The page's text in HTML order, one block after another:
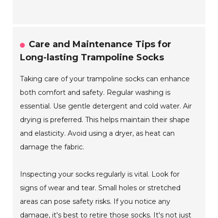
Care and Maintenance Tips for
Long-lasting Trampoline Socks
Taking care of your trampoline socks can enhance
both comfort and safety. Regular washing is
essential. Use gentle detergent and cold water. Air
drying is preferred. This helps maintain their shape
and elasticity. Avoid using a dryer, as heat can
damage the fabric.
Inspecting your socks regularly is vital. Look for
signs of wear and tear. Small holes or stretched
areas can pose safety risks. If you notice any
damage, it's best to retire those socks. It's not just